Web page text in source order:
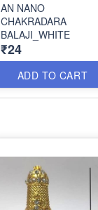
AN NANO
CHAKRADARA
BALAJI_WHITE
₹24
ADD TO CART